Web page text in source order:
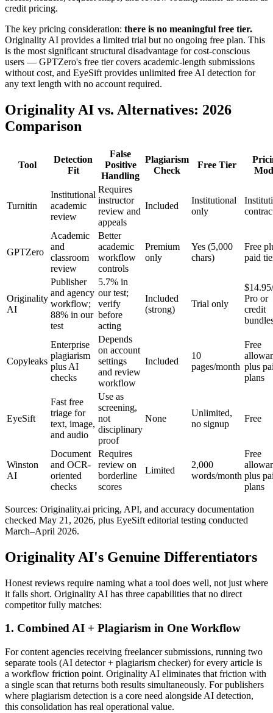
credit pricing.
The key pricing consideration: there is no meaningful free tier.
Originality AI provides a limited trial but no ongoing free plan. This
is the most significant structural disadvantage for cost-conscious
users — GPTZero's free tier covers academic-length submissions
without cost, and EyeSift provides unlimited free AI detection for
any text length with no account required.
Originality AI vs. Alternatives: 2026
Comparison
Tool
Detection
Fit
False
Positive
Handling
Plagiarism
Check
Free Tier
Turnitin
Institutional
academic
review
Requires
instructor
review and
appeals
Included
Institutional
only
GPTZero
Academic
and
classroom
review
Better
academic
workflow
controls
Premium
only
Yes (5,000
chars)
Free
paid
Originality
AI
Publisher
and agency
workflow;
88% in our
test
5.7% in
our test;
verify
before
acting
Included
(strong)
Trial only
Pro or
credit
Copyleaks
Enterprise
plagiarism
plus AI
checks
Depends
on account
settings
and review
workflow
Included
10
pages/month
Free
plus
plans
EyeSift
Fast free
triage for
text, image,
and audio
Use as
screening,
not
disciplinary
proof
None
Unlimited,
no signup
Free
Winston
AI
Document
and OCR-
oriented
checks
Requires
review on
borderline
scores
Limited
2,000
words/month
Free
plus
plans
Sources: Originality.ai pricing, API, and accuracy documentation
checked May 21, 2026, plus EyeSift editorial testing conducted
March–April 2026.
Originality AI's Genuine Differentiators
Honest reviews require naming what a tool does well, not just where
it falls short. Originality AI has three capabilities that no direct
competitor fully matches:
1. Combined AI + Plagiarism in One Workflow
For content agencies receiving freelancer submissions, running two
separate tools (AI detector + plagiarism checker) for every article is
a workflow friction point. Originality AI eliminates that friction with
a single scan that returns both results simultaneously. For publishers
where plagiarism detection is a core need alongside AI detection,
this consolidation has real operational value.